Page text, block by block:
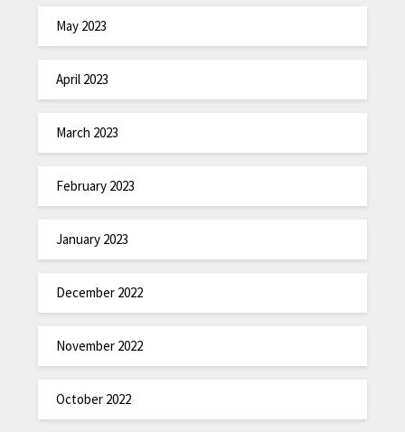
May 2023
April 2023
March 2023
February 2023
January 2023
December 2022
November 2022
October 2022